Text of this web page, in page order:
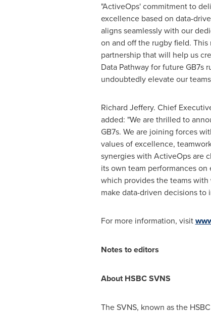
"ActiveOps' commitment to
excellence based on data-
aligns seamlessly with our
on and off the rugby field.
partnership that will help us
Data Pathway for future GB7s
undoubtedly elevate our
Richard Jeffery. Chief
added: "We are thrilled to
GB7s. We are joining forces
values of excellence,
synergies with ActiveOps are
its own team performances
which provides the teams
make data-driven decisions to
For more information, visit
Notes to editors
About HSBC SVNS
The SVNS, known as the